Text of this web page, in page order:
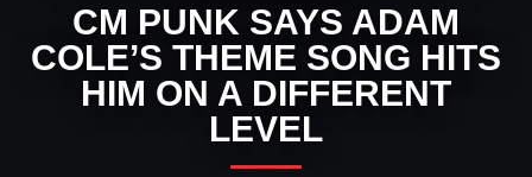
CM PUNK SAYS ADAM
COLE’S THEME SONG HITS
HIM ON A DIFFERENT
LEVEL